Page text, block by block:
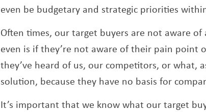
even be budgetary and strategic priorities
Often times, our target buyers are not aware
even is if they’re not aware of their pain point
they’ve heard of us, our competitors, or what,
solution, because they have no basis for
It’s important that we know what our target